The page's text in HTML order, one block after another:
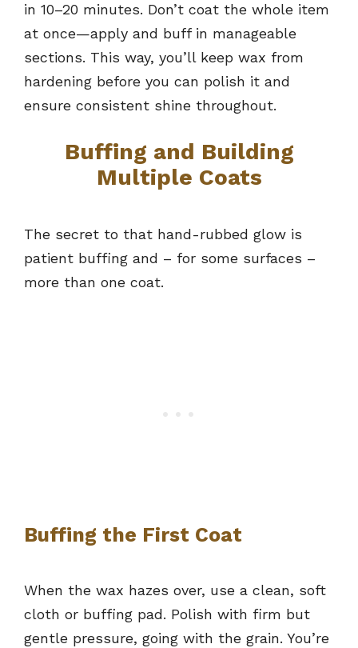
in 10–20 minutes. Don’t coat the whole item
at once—apply and buff in manageable
sections. This way, you’ll keep wax from
hardening before you can polish it and
ensure consistent shine throughout.
Buffing and Building
Multiple Coats
The secret to that hand-rubbed glow is
patient buffing and – for some surfaces –
more than one coat.
Buffing the First Coat
When the wax hazes over, use a clean, soft
cloth or buffing pad. Polish with firm but
gentle pressure, going with the grain. You’re